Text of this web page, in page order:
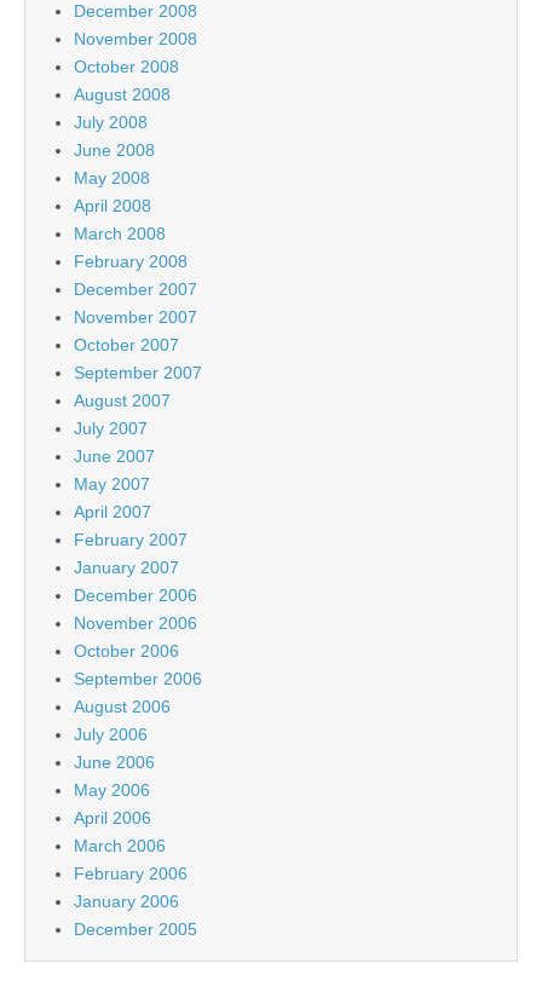
December 2008
November 2008
October 2008
August 2008
July 2008
June 2008
May 2008
April 2008
March 2008
February 2008
December 2007
November 2007
October 2007
September 2007
August 2007
July 2007
June 2007
May 2007
April 2007
February 2007
January 2007
December 2006
November 2006
October 2006
September 2006
August 2006
July 2006
June 2006
May 2006
April 2006
March 2006
February 2006
January 2006
December 2005